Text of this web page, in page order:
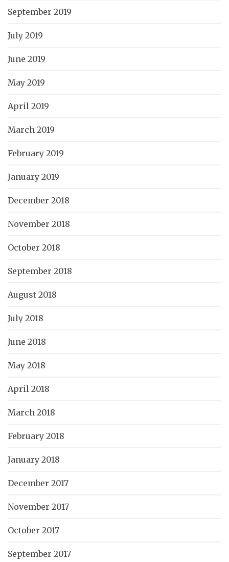
September 2019
July 2019
June 2019
May 2019
April 2019
March 2019
February 2019
January 2019
December 2018
November 2018
October 2018
September 2018
August 2018
July 2018
June 2018
May 2018
April 2018
March 2018
February 2018
January 2018
December 2017
November 2017
October 2017
September 2017